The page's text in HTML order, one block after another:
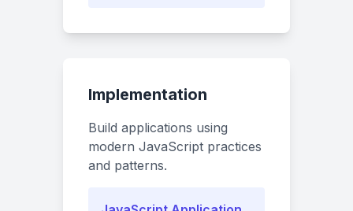
Implementation
Build applications using
modern JavaScript practices
and patterns.